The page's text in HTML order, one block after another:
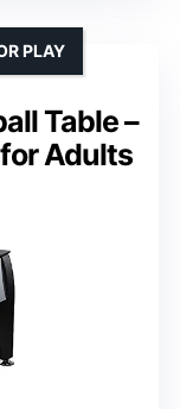
Table –
Adults
PLAY